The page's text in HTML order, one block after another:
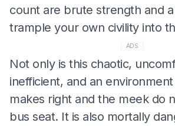
count are brute strength and
trample your own civility into
ADS
Not only is this chaotic,
inefficient, and an
makes right and the meek do
bus seat. It is also mortally